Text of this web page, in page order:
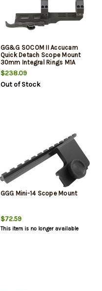
GG&G SOCOM II Accucam
Quick Detach Scope Mount
30mm Integral Rings M1A
Rifle
$238.09
Out of Stock
GGG Mini-14 Scope Mount
$72.59
This item is no longer available